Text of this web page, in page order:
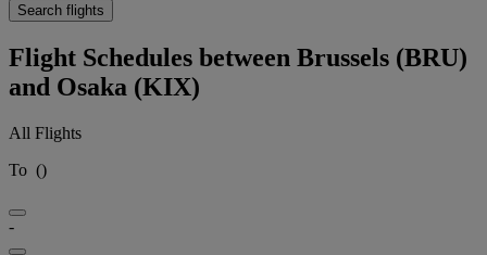
Search flights
Flight Schedules between Brussels (BRU)
and Osaka (KIX)
All Flights
To ()
-